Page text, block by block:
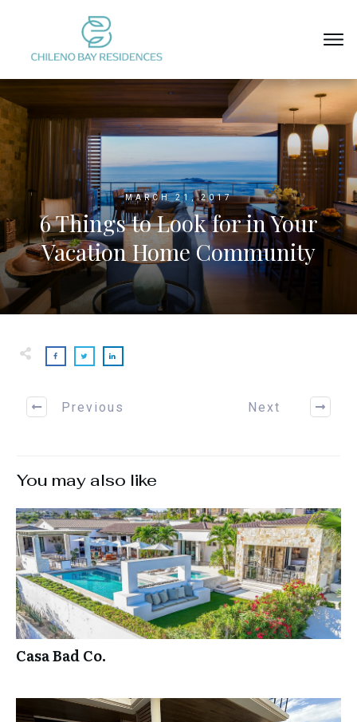
MARCH 21, 2017
6 Things to Look for in Your
Vacation Home Community
Previous Next
You may also like
Casa Bad Co.